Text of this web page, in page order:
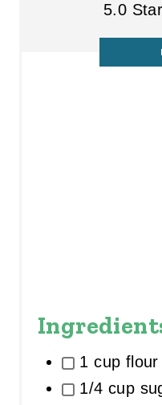
5.0
1 cup flour
1/4 cup